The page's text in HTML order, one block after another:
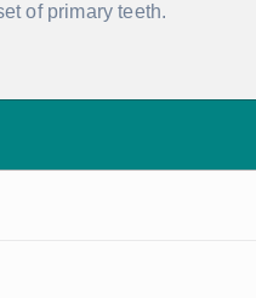
of primary teeth.